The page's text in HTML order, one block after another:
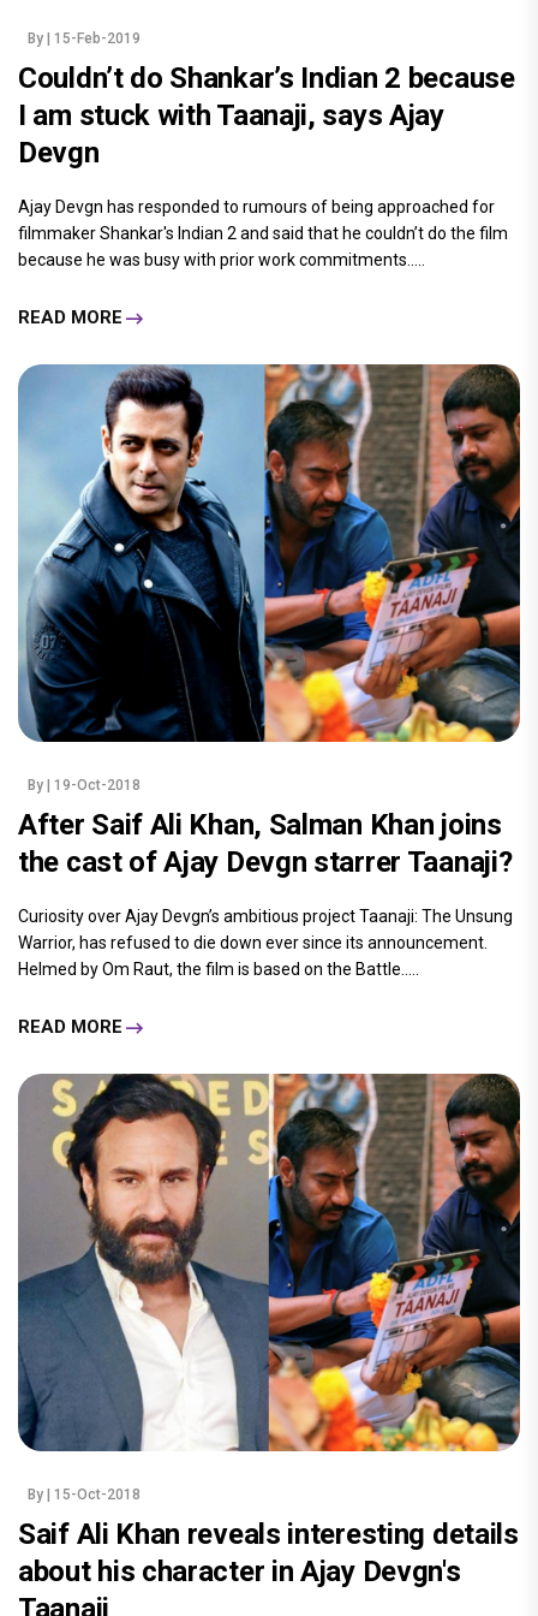
By | 15-Feb-2019
Couldn’t do Shankar’s Indian 2 because
I am stuck with Taanaji, says Ajay
Devgn
Ajay Devgn has responded to rumours of being approached for
filmmaker Shankar's Indian 2 and said that he couldn’t do the film
because he was busy with prior work commitments.....
READ MORE
By | 19-Oct-2018
After Saif Ali Khan, Salman Khan joins
the cast of Ajay Devgn starrer Taanaji?
Curiosity over Ajay Devgn’s ambitious project Taanaji: The Unsung
Warrior, has refused to die down ever since its announcement.
Helmed by Om Raut, the film is based on the Battle.....
READ MORE
By | 15-Oct-2018
Saif Ali Khan reveals interesting details
about his character in Ajay Devgn's
Taanaji